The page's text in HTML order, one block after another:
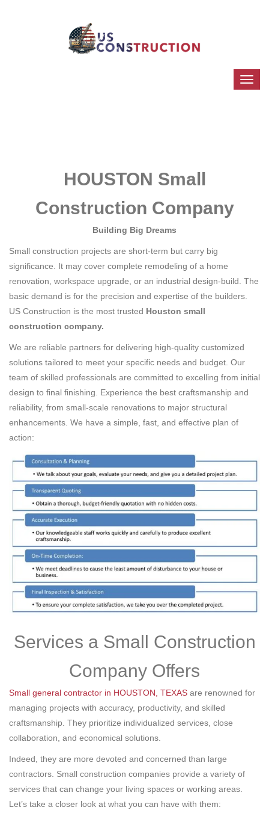
HOUSTON Small
Construction Company
Building Big Dreams
Small construction projects are short-term but carry big
significance. It may cover complete remodeling of a home
renovation, workspace upgrade, or an industrial design-build. The
basic demand is for the precision and expertise of the builders.
US Construction is the most trusted Houston small
construction company.
We are reliable partners for delivering high-quality customized
solutions tailored to meet your specific needs and budget. Our
team of skilled professionals are committed to excelling from initial
design to final finishing. Experience the best craftsmanship and
reliability, from small-scale renovations to major structural
enhancements. We have a simple, fast, and effective plan of
action:
Services a Small Construction
Company Offers
Small general contractor in HOUSTON, TEXAS are renowned for
managing projects with accuracy, productivity, and skilled
craftsmanship. They prioritize individualized services, close
collaboration, and economical solutions.
Indeed, they are more devoted and concerned than large
contractors. Small construction companies provide a variety of
services that can change your living spaces or working areas.
Let’s take a closer look at what you can have with them: